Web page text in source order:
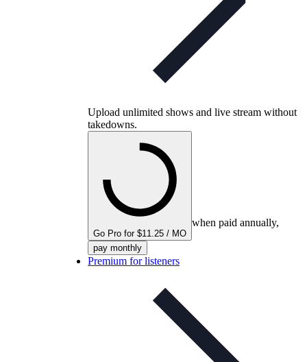
Upload unlimited shows and live stream without
takedowns.
Go Pro for $11.25 / MO
when paid annually,
pay monthly
Premium for listeners